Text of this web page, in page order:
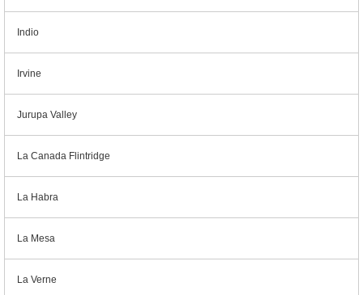
Indio
Irvine
Jurupa Valley
La Canada Flintridge
La Habra
La Mesa
La Verne